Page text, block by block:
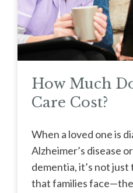
How Much
Care Cost?
When a loved one is
Alzheimer’s disease
dementia, it’s not
that families